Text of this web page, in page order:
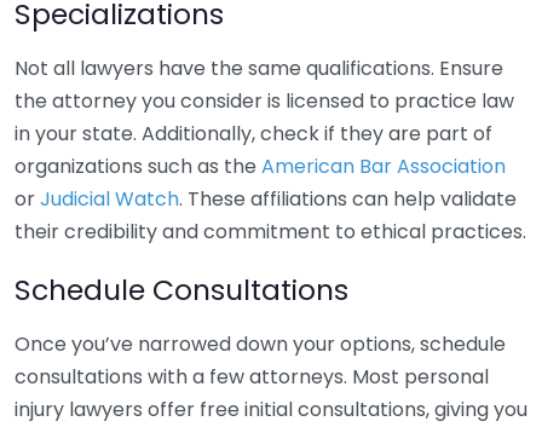
Specializations
Not all lawyers have the same qualifications. Ensure
the attorney you consider is licensed to practice law
in your state. Additionally, check if they are part of
organizations such as the American Bar Association
orJudicial Watch. These affiliations can help validate
their credibility and commitment to ethical practices.
Schedule Consultations
Once you’ve narrowed down your options, schedule
consultations with a few attorneys. Most personal
injury lawyers offer free initial consultations, giving you